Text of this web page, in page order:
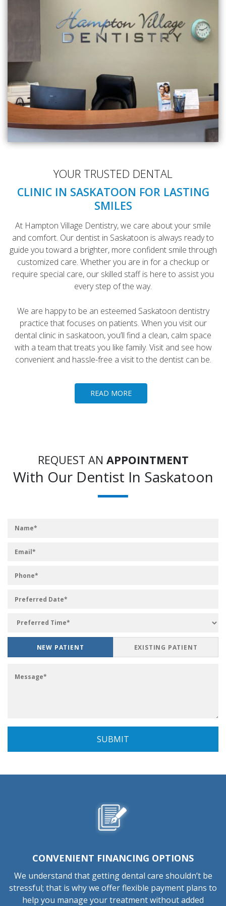
YOUR TRUSTED DENTAL
CLINIC IN SASKATOON FOR LASTING
SMILES
At Hampton Village Dentistry, we care about your smile
and comfort. Our dentist in Saskatoon is always ready to
guide you toward a brighter, more confident smile through
customized care. Whether you are in for a checkup or
require special care, our skilled staff is here to assist you
every step of the way.
We are happy to be an esteemed Saskatoon dentistry
practice that focuses on patients. When you visit our
dental clinic in saskatoon, you’ll find a clean, calm space
with a team that treats you like family. Visit and see how
convenient and hassle-free a visit to the dentist can be.
READ MORE
REQUEST AN APPOINTMENT
With Our Dentist In Saskatoon
NEW PATIENT EXISTING PATIENT
CONVENIENT FINANCING OPTIONS
We understand that getting dental care shouldn’t be
stressful; that is why we offer flexible payment plans to
help you manage your treatment without added